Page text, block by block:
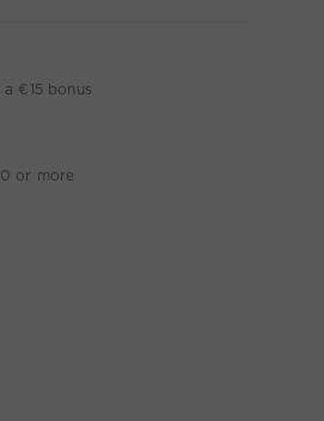
€15 bonus
or more